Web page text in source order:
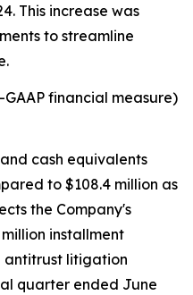
This increase was
to streamline
GAAP financial measure)
cash equivalents
to $108.4 million as
the Company's
installment
antitrust litigation
quarter ended June